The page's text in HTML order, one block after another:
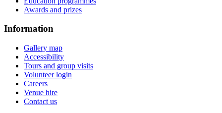
Awards and prizes
Information
Gallery map
Accessibility
Tours and group visits
Volunteer login
Careers
Venue hire
Contact us